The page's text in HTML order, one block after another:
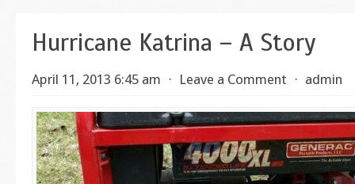
Hurricane Katrina – A Story
April 11, 2013 6:45 am ⋅ Leave a Comment ⋅ admin